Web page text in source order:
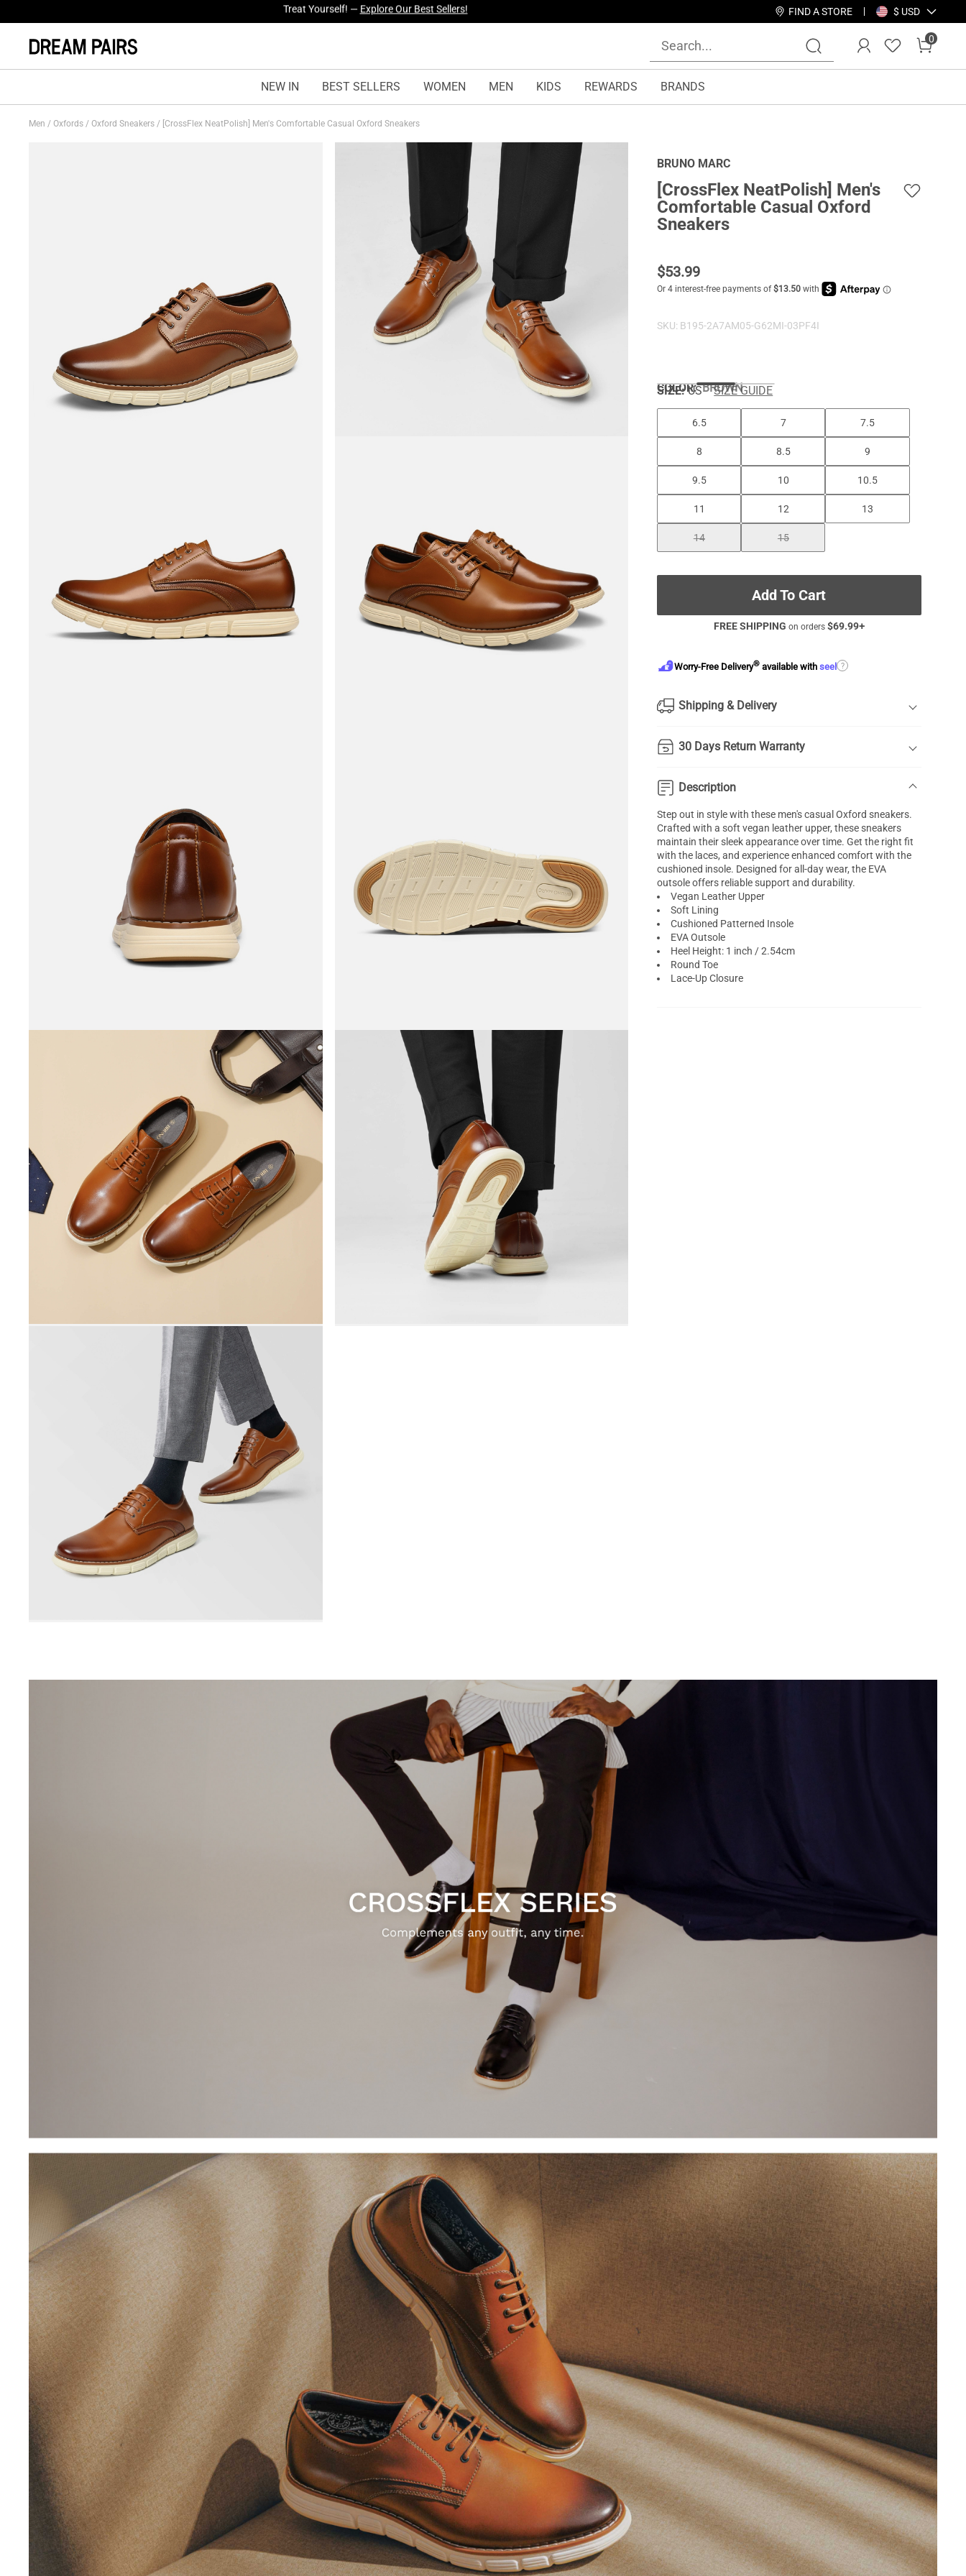
Fresh Styles Just Dropped —Explore Now FIND A STORE $ USD
0
NEW IN BEST SELLERS WOMEN MEN KIDS REWARDS BRANDS
Men / Oxfords / Oxford Sneakers / [CrossFlex NeatPolish] Men's Comfortable Casual Oxford Sneakers
BRUNO MARC
[CrossFlex NeatPolish] Men's
Comfortable Casual Oxford
Sneakers
$53.99
SKU: B195-2A7AM05-G62MI-03PF4I
COLOR:BROWN
SIZE: US SIZE GUIDE
6.5 7 7.5
8 8.5 9
9.5 10 10.5
11 12 13
14 15
Add To Cart
FREE SHIPPING on orders $69.99+
Worry-Free Delivery® available withseel ?
Shipping & Delivery
30 Days Return Warranty
Description
Step out in style with these men's casual Oxford sneakers.
Crafted with a soft vegan leather upper, these sneakers
maintain their sleek appearance over time. Get the right fit
with the laces, and experience enhanced comfort with the
cushioned insole. Designed for all-day wear, the EVA
outsole offers reliable support and durability.
Vegan Leather Upper
Soft Lining
Cushioned Patterned Insole
EVA Outsole
Heel Height: 1 inch / 2.54cm
Round Toe
Lace-Up Closure